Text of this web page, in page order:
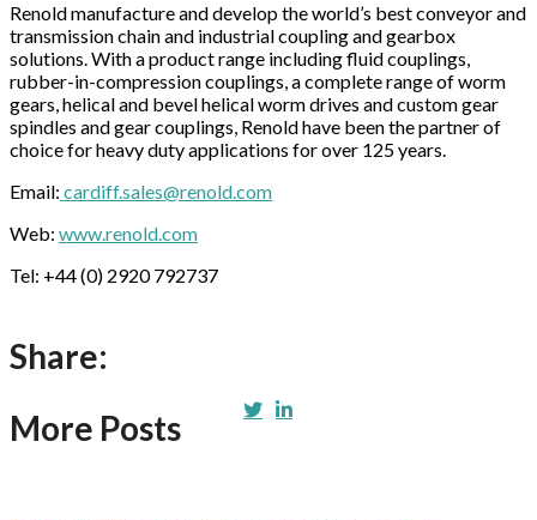
Renold manufacture and develop the world’s best conveyor and
transmission chain and industrial coupling and gearbox
solutions. With a product range including fluid couplings,
rubber-in-compression couplings, a complete range of worm
gears, helical and bevel helical worm drives and custom gear
spindles and gear couplings, Renold have been the partner of
choice for heavy duty applications for over 125 years.
Email: cardiff.sales@renold.com
Web: www.renold.com
Tel: +44 (0) 2920 792737
Share:
More Posts